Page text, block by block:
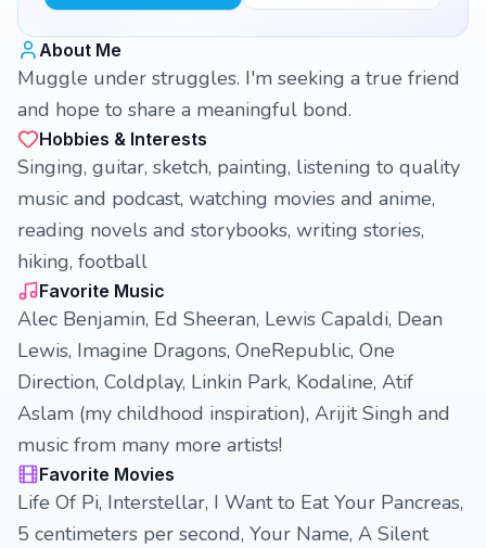
About Me
Muggle under struggles. I'm seeking a true friend
and hope to share a meaningful bond.
Hobbies & Interests
Singing, guitar, sketch, painting, listening to quality
music and podcast, watching movies and anime,
reading novels and storybooks, writing stories,
hiking, football
Favorite Music
Alec Benjamin, Ed Sheeran, Lewis Capaldi, Dean
Lewis, Imagine Dragons, OneRepublic, One
Direction, Coldplay, Linkin Park, Kodaline, Atif
Aslam (my childhood inspiration), Arijit Singh and
music from many more artists!
Favorite Movies
Life Of Pi, Interstellar, I Want to Eat Your Pancreas,
5 centimeters per second, Your Name, A Silent